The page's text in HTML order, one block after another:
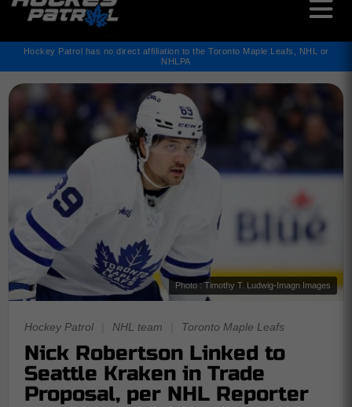
Hockey Patrol has no direct affiliation to the Toronto Maple Leafs, NHL or
NHLPA
Photo : Timothy T. Ludwig-Imagn Images
Hockey Patrol NHL team Toronto Maple Leafs
Nick Robertson Linked to
Seattle Kraken in Trade
Proposal, per NHL Reporter